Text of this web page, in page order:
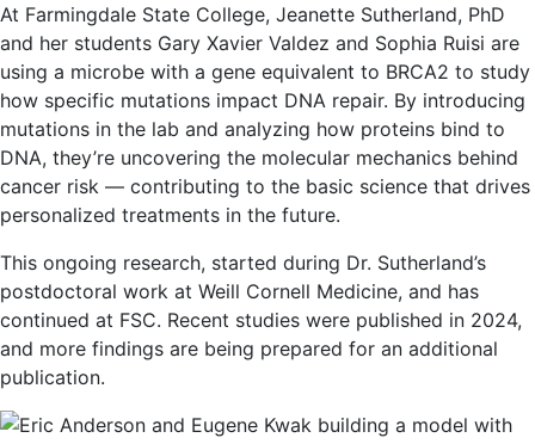
At Farmingdale State College, Jeanette Sutherland, PhD
and her students Gary Xavier Valdez and Sophia Ruisi are
using a microbe with a gene equivalent to BRCA2 to study
how specific mutations impact DNA repair. By introducing
mutations in the lab and analyzing how proteins bind to
DNA, they’re uncovering the molecular mechanics behind
cancer risk — contributing to the basic science that drives
personalized treatments in the future.
This ongoing research, started during Dr. Sutherland’s
postdoctoral work at Weill Cornell Medicine, and has
continued at FSC. Recent studies were published in 2024,
and more findings are being prepared for an additional
publication.